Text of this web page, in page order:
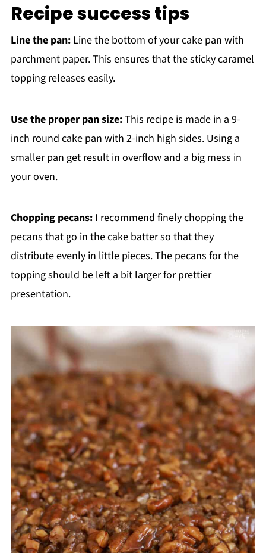
Recipe success tips
Line the pan:Line the bottom of your cake pan with
parchment paper. This ensures that the sticky caramel
topping releases easily.
Use the proper pan size:This recipe is made in a 9-
inch round cake pan with 2-inch high sides. Using a
smaller pan get result in overflow and a big mess in
your oven.
Chopping pecans:I recommend finely chopping the
pecans that go in the cake batter so that they
distribute evenly in little pieces. The pecans for the
topping should be left a bit larger for prettier
presentation.